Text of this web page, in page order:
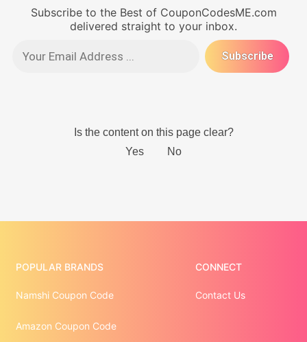
Subscribe to the Best of CouponCodesME.com
delivered straight to your inbox.
POPULAR BRANDS
Namshi Coupon Code
Amazon Coupon Code
CONNECT
Contact Us